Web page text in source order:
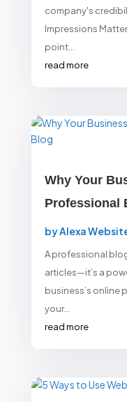
company's
Impressions
point...
read more
Why Your
Professional
byAlexa
A professional
articles—it’s a
business’s online
your...
read more